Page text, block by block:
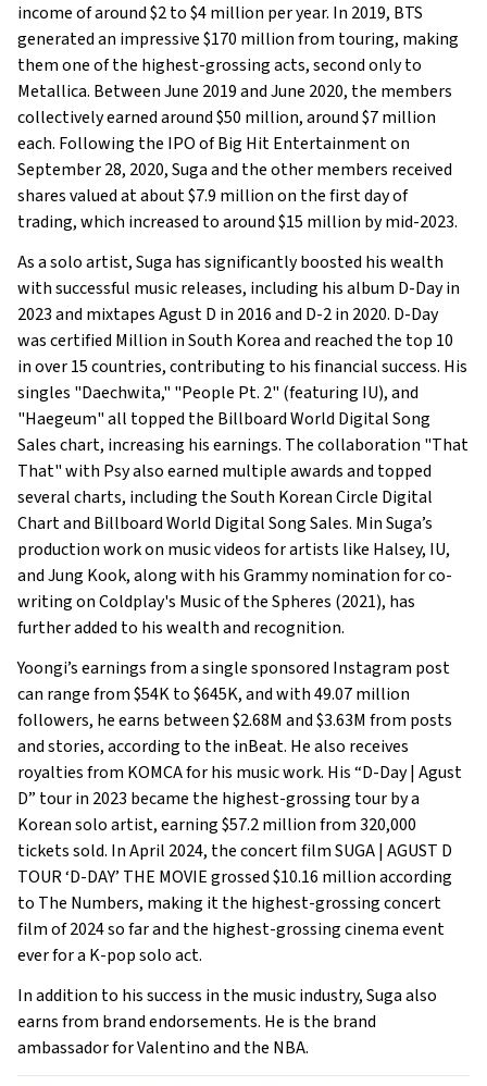
income of around $2 to $4 million per year. In 2019, BTS
generated an impressive $170 million from touring, making
them one of the highest-grossing acts, second only to
Metallica. Between June 2019 and June 2020, the members
collectively earned around $50 million, around $7 million
each. Following the IPO of Big Hit Entertainment on
September 28, 2020, Suga and the other members received
shares valued at about $7.9 million on the first day of
trading, which increased to around $15 million by mid-2023.
As a solo artist, Suga has significantly boosted his wealth
with successful music releases, including his album D-Day in
2023 and mixtapes Agust D in 2016 and D-2 in 2020. D-Day
was certified Million in South Korea and reached the top 10
in over 15 countries, contributing to his financial success. His
singles "Daechwita," "People Pt. 2" (featuring IU), and
"Haegeum" all topped the Billboard World Digital Song
Sales chart, increasing his earnings. The collaboration "That
That" with Psy also earned multiple awards and topped
several charts, including the South Korean Circle Digital
Chart and Billboard World Digital Song Sales. Min Suga’s
production work on music videos for artists like Halsey, IU,
and Jung Kook, along with his Grammy nomination for co-
writing on Coldplay's Music of the Spheres (2021), has
further added to his wealth and recognition.
Yoongi’s earnings from a single sponsored Instagram post
can range from $54K to $645K, and with 49.07 million
followers, he earns between $2.68M and $3.63M from posts
and stories, according to the inBeat. He also receives
royalties from KOMCA for his music work. His “D-Day | Agust
D” tour in 2023 became the highest-grossing tour by a
Korean solo artist, earning $57.2 million from 320,000
tickets sold. In April 2024, the concert film SUGA | AGUST D
TOUR ‘D-DAY’ THE MOVIE grossed $10.16 million according
to The Numbers, making it the highest-grossing concert
film of 2024 so far and the highest-grossing cinema event
ever for a K-pop solo act.
In addition to his success in the music industry, Suga also
earns from brand endorsements. He is the brand
ambassador for Valentino and the NBA.